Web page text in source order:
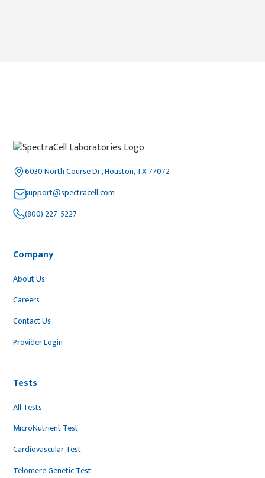
6030 North Course Dr., Houston, TX 77072
support@spectracell.com
(800) 227-5227
Company
About Us
Careers
Contact Us
Provider Login
Tests
All Tests
MicroNutrient Test
Cardiovascular Test
Telomere Genetic Test